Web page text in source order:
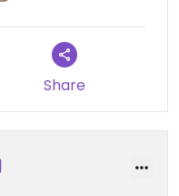
Share